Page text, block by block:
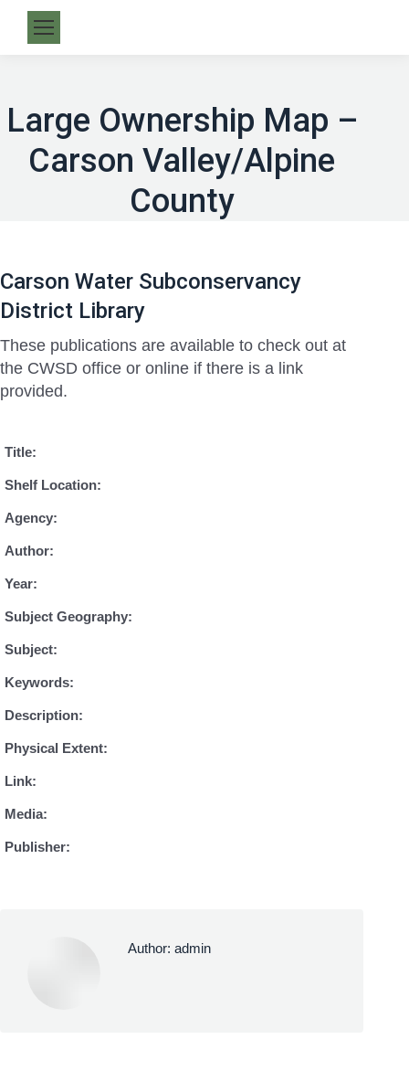
Large Ownership Map –
Carson Valley/Alpine
County
Carson Water Subconservancy
District Library
These publications are available to check out at
the CWSD office or online if there is a link
provided.
Title:
Shelf Location:
Agency:
Author:
Year:
Subject Geography:
Subject:
Keywords:
Description:
Physical Extent:
Link:
Media:
Publisher:
Author: admin